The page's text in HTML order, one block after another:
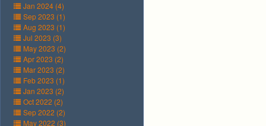
Jan 2024 (4)
Sep 2023 (1)
Aug 2023 (1)
Jul 2023 (3)
May 2023 (2)
Apr 2023 (2)
Mar 2023 (2)
Feb 2023 (1)
Jan 2023 (2)
Oct 2022 (2)
Sep 2022 (2)
May 2022 (3)